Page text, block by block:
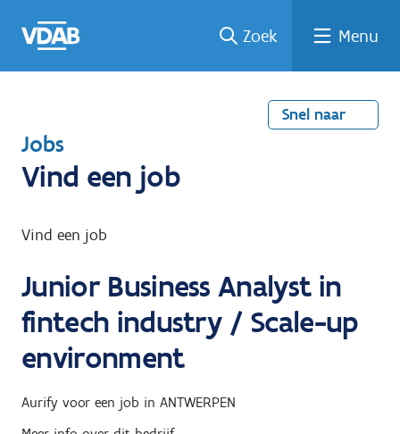
naar
een
een
job
naar
Zoek Menu
Snel naar
T
e
u
n
a
r
Jobs
Vind een job
Vind een job
Junior Business Analyst in
fintech industry / Scale-up
environment
Aurify voor een job in ANTWERPEN